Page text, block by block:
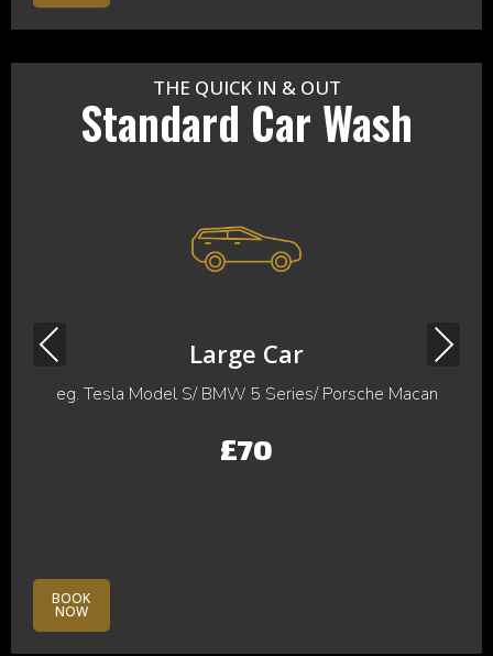
THE QUICK IN & OUT
Standard Car Wash
Large Car
eg. Tesla Model S/ BMW 5 Series/ Porsche Macan
£70
Previous Next
BOOK
NOW